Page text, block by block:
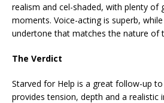
realism and cel-shaded, with plenty of
moments. Voice-acting is superb,
undertone that matches the nature of
The Verdict
Starved for Help is a great follow-up
provides tension, depth and a realistic